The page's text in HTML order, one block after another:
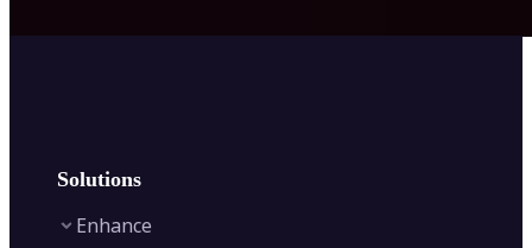
Solutions
Enhance